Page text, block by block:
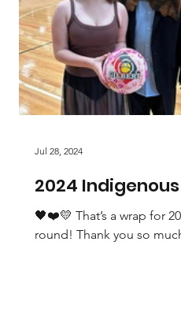
2024
🖤❤️💛 That’s a wrap for
round! Thank you so
Jul 28, 2024